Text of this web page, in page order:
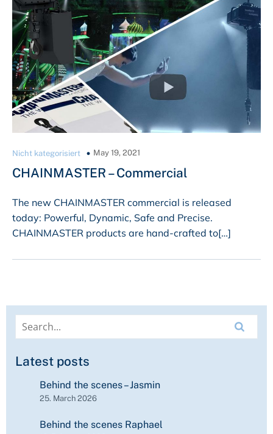
Nicht kategorisiert May 19, 2021
CHAINMASTER – Commercial
The new CHAINMASTER commercial is released
today: Powerful, Dynamic, Safe and Precise.
CHAINMASTER products are hand-crafted to[…]
Latest posts
Behind the scenes – Jasmin
25. March 2026
Behind the scenes Raphael